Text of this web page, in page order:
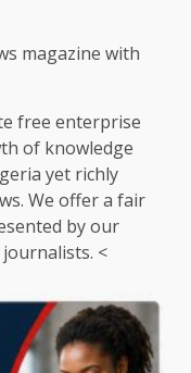
magazine with
free enterprise
of knowledge
yet richly
We offer a fair
by our
<